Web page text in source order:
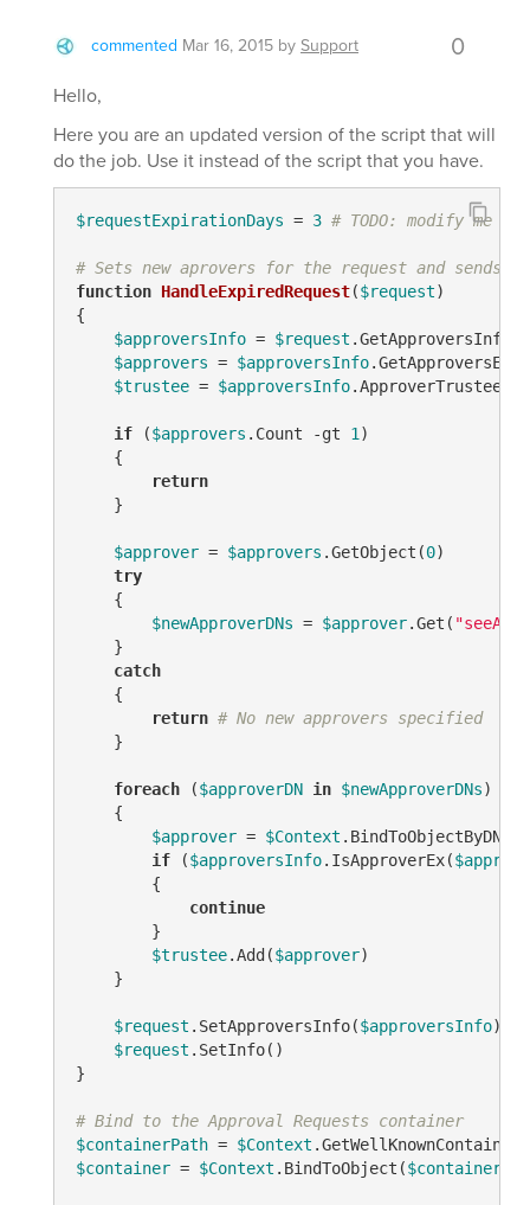
commented Mar 16, 2015 bySupport 0
Hello,
Here you are an updated version of the script that will
do the job. Use it instead of the script that you have.
$requestExpirationDays = 3 # TODO: modify me
# Sets new aprovers for the request and sends
function HandleExpiredRequest($request)
{
$approversInfo = $request .GetApproversInfo()
$approvers = $approversInfo.GetApproversEx(
$trustee = $approversInfo.ApproverTrustees
if ($approvers .Count -gt 1)
    {
return
    }
$approver = $approvers .GetObject(0)
try
    {
$newApproverDNs = $approver.Get(
    }
catch
    {
return # No new approvers specified
    }
foreach ($approverDN in $newApproverDNs)
    {
$approver = $Context .BindToObjectByDN(
if ($approversInfo.IsApproverEx(
        {
continue
        }
$trustee.Add($approver)
    }
$request .SetApproversInfo($approversInfo)
$request .SetInfo()
}
# Bind to the Approval Requests container
$containerPath = $Context
$container = $Context .BindToObject(